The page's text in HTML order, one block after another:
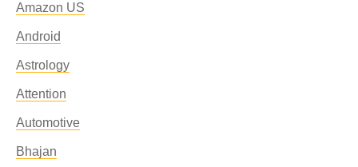
Amazon US
Android
Astrology
Attention
Automotive
Bhajan